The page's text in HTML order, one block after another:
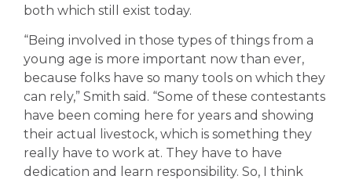
both which still exist today.
“Being involved in those types of things from a
young age is more important now than ever,
because folks have so many tools on which they
can rely,” Smith said. “Some of these contestants
have been coming here for years and showing
their actual livestock, which is something they
really have to work at. They have to have
dedication and learn responsibility. So, I think